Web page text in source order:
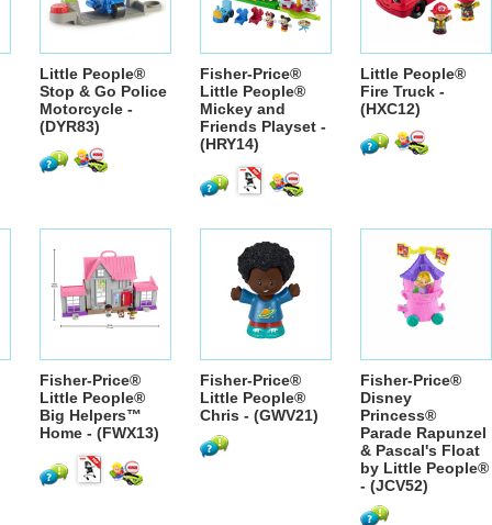
Little People®
Stop & Go Police
Motorcycle -
(DYR83)
Fisher-Price®
Little People®
Mickey and
Friends Playset -
(HRY14)
Little People®
Fire Truck -
(HXC12)
Fisher-Price®
Little People®
Big Helpers™
Home - (FWX13)
Fisher-Price®
Little People®
Chris - (GWV21)
Fisher-Price®
Disney
Princess®
Parade Rapunzel
& Pascal's Float
by Little People®
- (JCV52)